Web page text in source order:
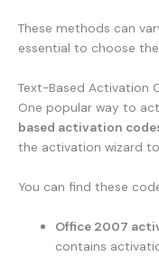
These methods can
essential to choose
Text-Based Activation
One popular way to
based activation
the activation wizard
You can find these
Office 2007
contains